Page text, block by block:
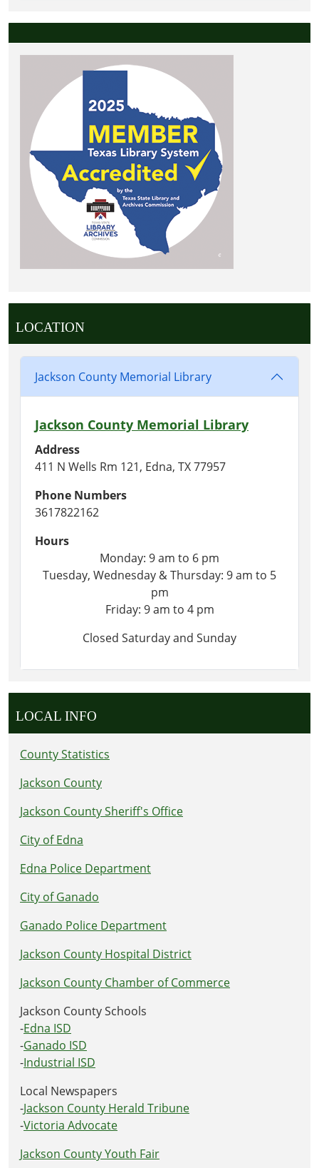
LOCATION
Jackson County Memorial Library
Jackson County Memorial Library
Address
411 N Wells Rm 121, Edna, TX 77957
Phone Numbers
3617822162
Hours
Monday: 9 am to 6 pm
Tuesday, Wednesday & Thursday: 9 am to 5
pm
Friday: 9 am to 4 pm
Closed Saturday and Sunday
LOCAL INFO
County Statistics
Jackson County
Jackson County Sheriff's Office
City of Edna
Edna Police Department
City of Ganado
Ganado Police Department
Jackson County Hospital District
Jackson County Chamber of Commerce
Jackson County Schools
-Edna ISD
-Ganado ISD
-Industrial ISD
Local Newspapers
-Jackson County Herald Tribune
-Victoria Advocate
Jackson County Youth Fair